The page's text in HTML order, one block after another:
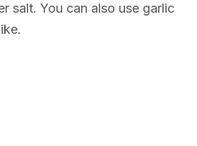
salt. You can also use garlic